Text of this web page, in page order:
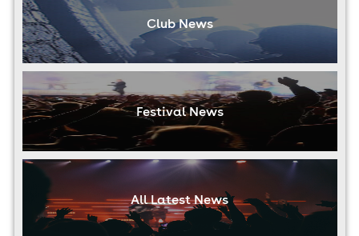
Club News
Festival News
All Latest News